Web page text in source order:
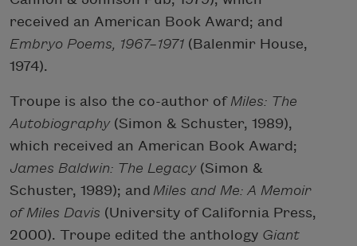
received an American Book Award; and
Embryo Poems, 1967–1971 (Balenmir House,
1974).
Troupe is also the co-author of Miles: The
Autobiography(Simon & Schuster, 1989),
which received an American Book Award;
James Baldwin: The Legacy(Simon &
Schuster, 1989); and Miles and Me: A Memoir
of Miles Davis (University of California Press,
2000). Troupe edited the anthology Giant